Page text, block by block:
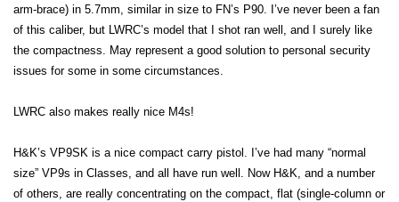
arm-brace) in 5.7mm, similar in size to FN’s P90. I’ve never been a fan
of this caliber, but LWRC’s model that I shot ran well, and I surely like
the compactness. May represent a good solution to personal security
issues for some in some circumstances.
LWRC also makes really nice M4s!
H&K’s VP9SK is a nice compact carry pistol. I’ve had many “normal
size” VP9s in Classes, and all have run well. Now H&K, and a number
of others, are really concentrating on the compact, flat (single-column or